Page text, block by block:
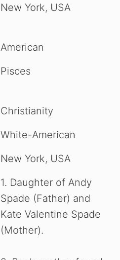
New York, USA
American
Pisces
Christianity
White-American
New York, USA
1. Daughter of Andy
Spade (Father) and
Kate Valentine Spade
(Mother).